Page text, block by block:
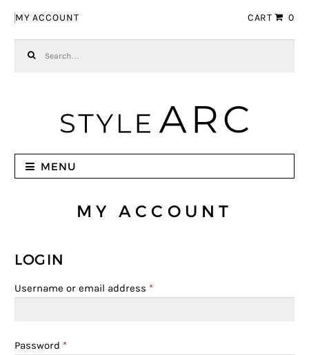
MY ACCOUNT CART 0
MENU
MY ACCOUNT
LOGIN
Username or email address *
Password *